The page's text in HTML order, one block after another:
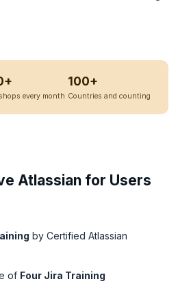
every month
100+
Countries and counting
Atlassian for Users
by Certified Atlassian
of Four Jira Training